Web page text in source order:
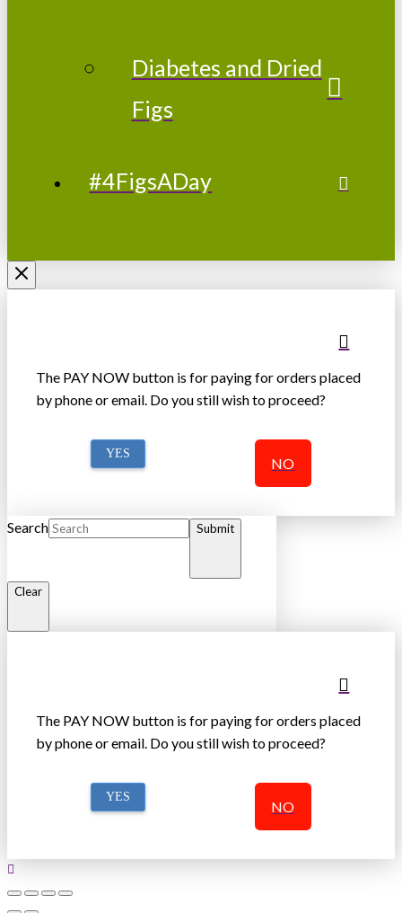
Diabetes and Dried
Figs
#4FigsADay
The PAY NOW button is for paying for orders placed
by phone or email. Do you still wish to proceed?
YES
NO
Search Submit
Clear
The PAY NOW button is for paying for orders placed
by phone or email. Do you still wish to proceed?
YES
NO